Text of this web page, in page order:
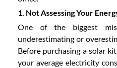
1. Not Assessing Your
One of the biggest
underestimating or
Before purchasing a solar
your average electricity